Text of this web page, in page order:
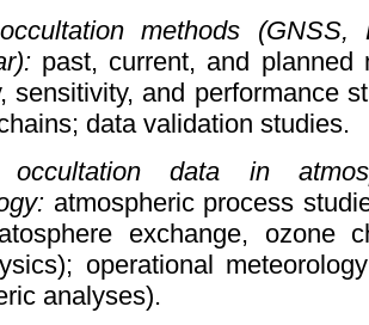
methods (GNSS,
past, current, and planned
sensitivity, and performance
data validation studies.
data in
atmospheric process
exchange, ozone
operational
analyses).